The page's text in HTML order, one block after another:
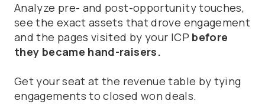
Analyze pre- and post-opportunity touches,
see the exact assets that drove engagement
and the pages visited by your ICP before
they became hand-raisers.
Get your seat at the revenue table by tying
engagements to closed won deals.